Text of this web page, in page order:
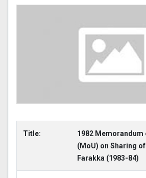
Title:
1982
(MoU) on Sharing
Farakka (1983-84)